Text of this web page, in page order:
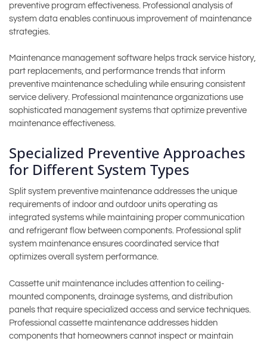
preventive program effectiveness. Professional analysis of
system data enables continuous improvement of maintenance
strategies.
Maintenance management software helps track service history,
part replacements, and performance trends that inform
preventive maintenance scheduling while ensuring consistent
service delivery. Professional maintenance organizations use
sophisticated management systems that optimize preventive
maintenance effectiveness.
Specialized Preventive Approaches
for Different System Types
Split system preventive maintenance addresses the unique
requirements of indoor and outdoor units operating as
integrated systems while maintaining proper communication
and refrigerant flow between components. Professional split
system maintenance ensures coordinated service that
optimizes overall system performance.
Cassette unit maintenance includes attention to ceiling-
mounted components, drainage systems, and distribution
panels that require specialized access and service techniques.
Professional cassette maintenance addresses hidden
components that homeowners cannot inspect or maintain